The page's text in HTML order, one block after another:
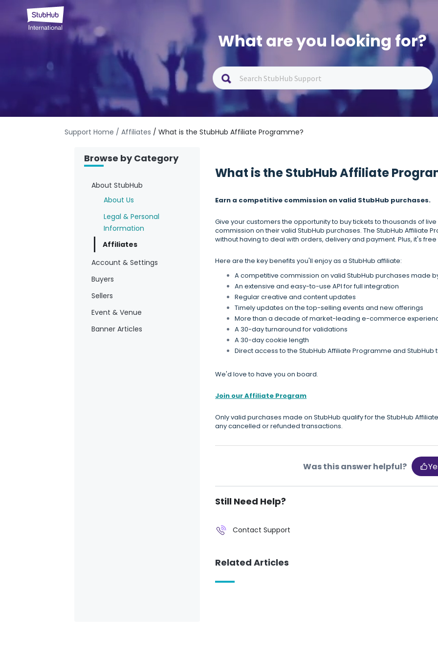
What are you looking for?
Support Home / Affiliates / What is the StubHub Affiliate Programme?
Browse by Category
About StubHub
About Us
Legal & Personal
Information
Affiliates
Account & Settings
Buyers
Sellers
Event & Venue
Banner Articles
What is the StubHub Affiliate
Earn a competitive commission on valid StubHub purchases.
Give your customers the opportunity to buy tickets to thousands of
commission on their valid StubHub purchases. The StubHub Affiliate
without having to deal with orders, delivery and payment. Plus, it's free
Here are the key benefits you'll enjoy as a StubHub affiliate:
A competitive commission on valid StubHub purchases made
An extensive and easy-to-use API for full integration
Regular creative and content updates
Timely updates on the top-selling events and new offerings
More than a decade of market-leading e-commerce
A 30-day turnaround for validations
A 30-day cookie length
Direct access to the StubHub Affiliate Programme and StubHub
We'd love to have you on board.
Join our Affiliate Program
Only valid purchases made on StubHub qualify for the StubHub
any cancelled or refunded transactions.
Was this answer helpful?
Still Need Help?
Contact Support
Related Articles